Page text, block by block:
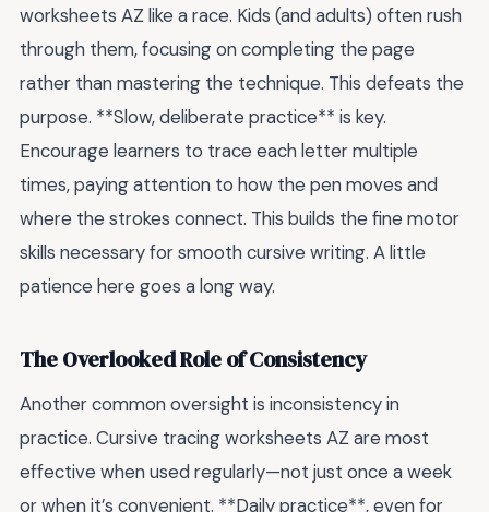
worksheets AZ like a race. Kids (and adults) often rush
through them, focusing on completing the page
rather than mastering the technique. This defeats the
purpose. **Slow, deliberate practice** is key.
Encourage learners to trace each letter multiple
times, paying attention to how the pen moves and
where the strokes connect. This builds the fine motor
skills necessary for smooth cursive writing. A little
patience here goes a long way.
The Overlooked Role of Consistency
Another common oversight is inconsistency in
practice. Cursive tracing worksheets AZ are most
effective when used regularly—not just once a week
or when it’s convenient. **Daily practice**, even for